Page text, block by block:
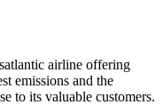
airline offering
emissions and the
to its valuable customers.